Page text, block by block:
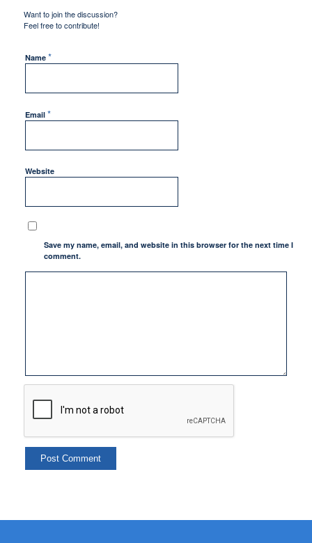
Want to join the discussion?
Feel free to contribute!
Name *
Email *
Website
Save my name, email, and website in this browser for the next time I
comment.